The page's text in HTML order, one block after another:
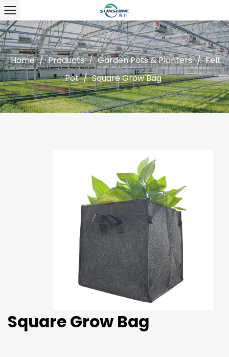
Home / Products / Garden Pots & Planters / Felt
Pot / Square Grow Bag
Square Grow Bag